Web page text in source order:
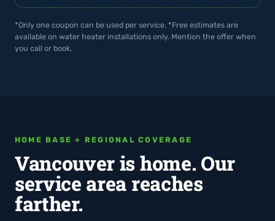
*Only one coupon can be used per service. *Free estimates are
available on water heater installations only. Mention the offer when
you call or book.
HOME BASE + REGIONAL COVERAGE
Vancouver is home. Our
service area reaches
farther.